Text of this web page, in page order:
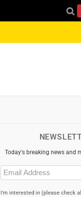
Today's breaking news and
Email
(Required)
I'm interested in (please check